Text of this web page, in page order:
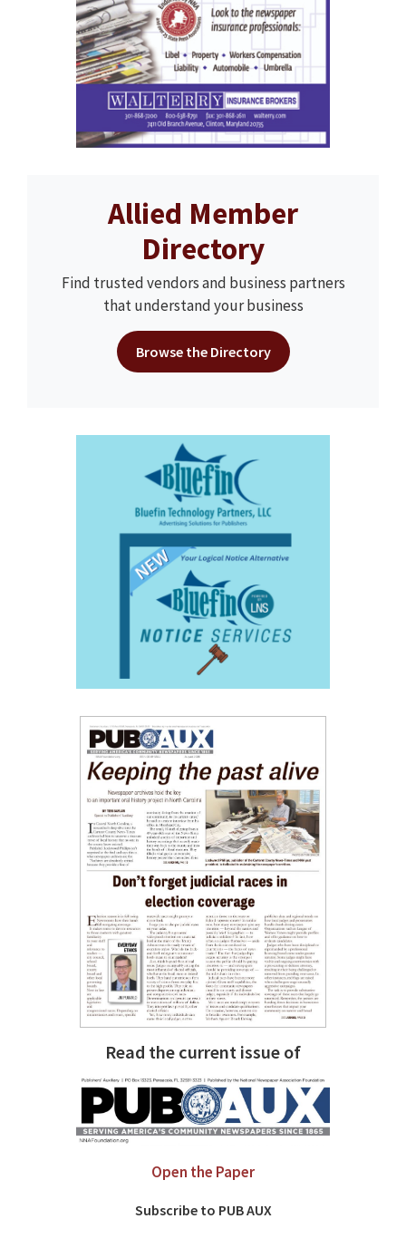
Allied Member
Directory
Find trusted vendors and business partners
that understand your business
Browse the Directory
Read the current issue of
Open the Paper
Subscribe to PUB AUX